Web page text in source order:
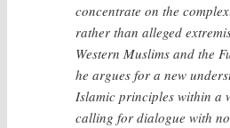
concentrate on the
rather than alleged
Western Muslims and the
he argues for a new
Islamic principles within a
calling for dialogue with